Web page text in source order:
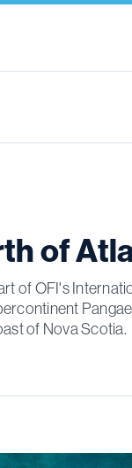
of
of OFI's
of Nova Scotia.